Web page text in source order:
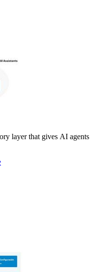
layer that gives AI agents